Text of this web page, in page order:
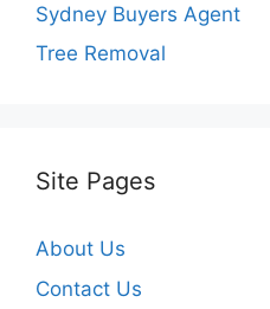
Sydney Buyers Agent
Tree Removal
Site Pages
About Us
Contact Us